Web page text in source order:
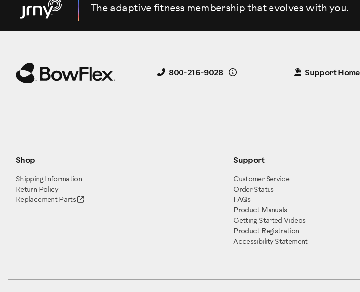
The adaptive fitness membership that evolveswith you.
800-216-9028 Details Support Home
Shop
Shipping Information
Return Policy
Replacement Parts
Support
Customer Service
Order Status
FAQs
Product Manuals
Getting Started Videos
Product Registration
Accessibility Statement